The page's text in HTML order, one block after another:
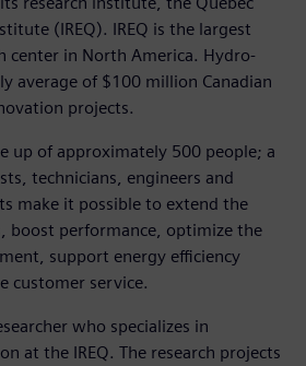
(IREQ). IREQ is the largest
center in North America. Hydro-
average of $100 million Canadian
projects.
up of approximately 500 people; a
technicians, engineers and
make it possible to extend the
boost performance, optimize the
support energy efficiency
customer service.
who specializes in
at the IREQ. The research projects